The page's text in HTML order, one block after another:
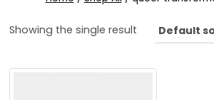
Showing the single result